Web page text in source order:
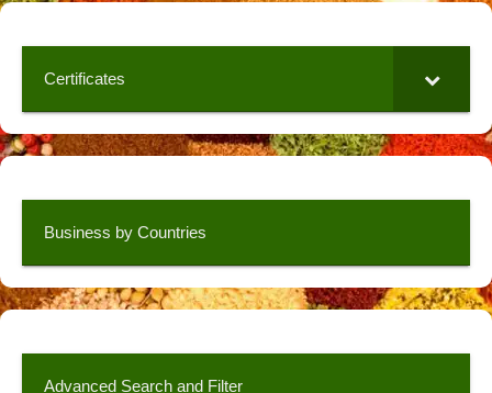
Certificates
Business by Countries
Advanced Search and Filter